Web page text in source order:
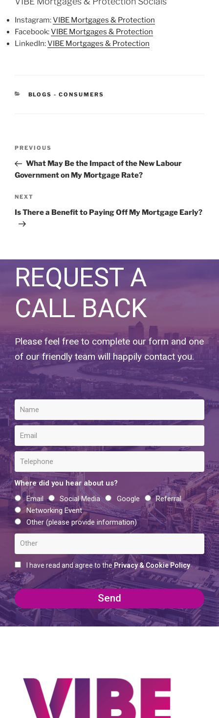
Instagram:VIBE Mortgages & Protection
Facebook:VIBE Mortgages & Protection
LinkedIn:VIBE Mortgages & Protection
BLOGS - CONSUMERS
PREVIOUS
What May Be the Impact of the New Labour
Government on My Mortgage Rate?
NEXT
Is There a Benefit to Paying Off My Mortgage Early?
REQUEST A
CALL BACK
Please feel free to complete our form and one
of our friendly team will happily contact you.
Where did you hear about us?
Email
Social Media Google
Referral
Networking Event
Other (please provide information)
I have read and agree to the Privacy & Cookie Policy
Send